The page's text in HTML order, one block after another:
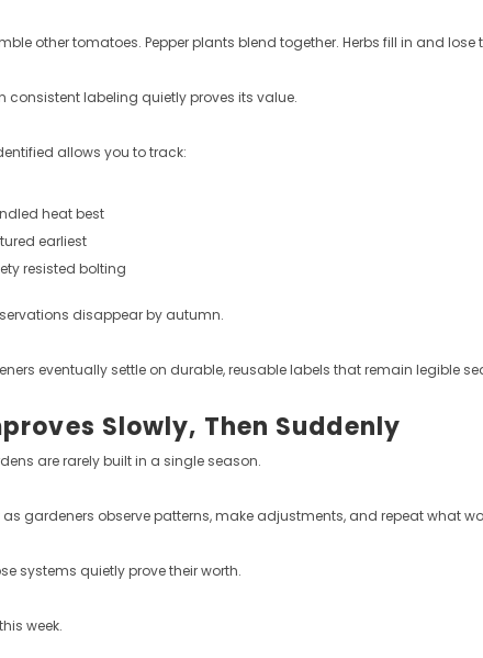
other tomatoes. Pepper plants blend together. Herbs fill in and lose
consistent labeling quietly proves its value.
allows you to track:
heat best
earliest
resisted bolting
disappear by autumn.
eventually settle on durable, reusable labels that remain legible
Slowly, Then Suddenly
are rarely built in a single season.
gardeners observe patterns, make adjustments, and repeat what
systems quietly prove their worth.
week.